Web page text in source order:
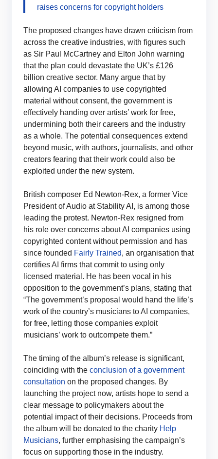
raises concerns for copyright holders
The proposed changes have drawn criticism from
across the creative industries, with figures such
as Sir Paul McCartney and Elton John warning
that the plan could devastate the UK’s £126
billion creative sector. Many argue that by
allowing AI companies to use copyrighted
material without consent, the government is
effectively handing over artists’ work for free,
undermining both their careers and the industry
as a whole. The potential consequences extend
beyond music, with authors, journalists, and other
creators fearing that their work could also be
exploited under the new system.
British composer Ed Newton-Rex, a former Vice
President of Audio at Stability AI, is among those
leading the protest. Newton-Rex resigned from
his role over concerns about AI companies using
copyrighted content without permission and has
since founded Fairly Trained, an organisation that
certifies AI firms that commit to using only
licensed material. He has been vocal in his
opposition to the government’s plans, stating that
“The government’s proposal would hand the life’s
work of the country’s musicians to AI companies,
for free, letting those companies exploit
musicians’ work to outcompete them.”
The timing of the album’s release is significant,
coinciding with the conclusion of a government
consultation on the proposed changes. By
launching the project now, artists hope to send a
clear message to policymakers about the
potential impact of their decisions. Proceeds from
the album will be donated to the charity Help
Musicians, further emphasising the campaign’s
focus on supporting those in the industry.